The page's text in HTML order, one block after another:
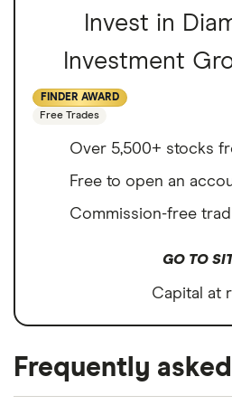
Invest in
Investment
FINDER AWARD
Free Trades
Over 5,500+ stocks
Free to open an
Commission-free
GO TO
Capital at
Frequently